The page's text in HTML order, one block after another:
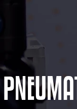
PNEUMA